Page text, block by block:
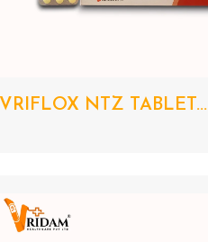
VRIFLOX NTZ TABLET...